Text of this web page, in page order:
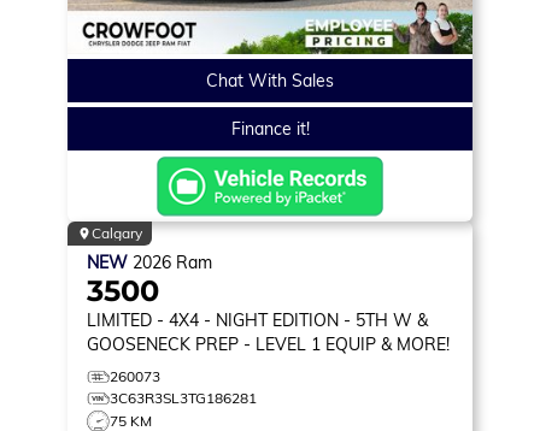
Chat With Sales
Finance it!
Calgary
NEW 2026 Ram
3500
LIMITED - 4X4 - NIGHT EDITION - 5TH W &
GOOSENECK PREP - LEVEL 1 EQUIP & MORE!
260073
3C63R3SL3TG186281
75 KM